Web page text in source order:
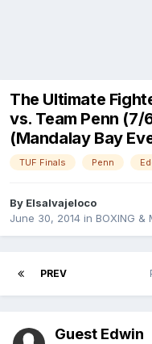
The Ultimate
vs. Team Penn (7/
(Mandalay Bay
TUF Finals Penn
By Elsalvajeloco
June 30, 2014 in BOXING &
PREV
Guest Edwin